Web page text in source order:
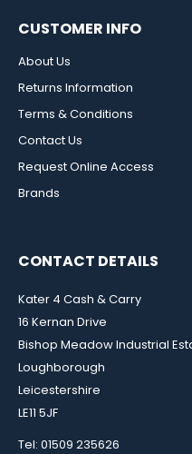
CUSTOMER INFO
About Us
Returns Information
Terms & Conditions
Contact Us
Request Online Access
Brands
CONTACT DETAILS
Kater 4 Cash & Carry
16 Kernan Drive
Bishop Meadow Industrial
Loughborough
Leicestershire
LE11 5JF
Tel: 01509 235626